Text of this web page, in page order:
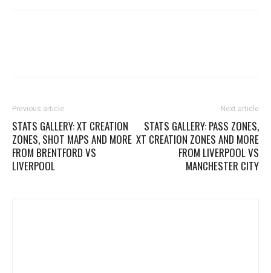
Previous article
STATS GALLERY: XT CREATION
ZONES, SHOT MAPS AND MORE
FROM BRENTFORD VS
LIVERPOOL
Next article
STATS GALLERY: PASS ZONES,
XT CREATION ZONES AND MORE
FROM LIVERPOOL VS
MANCHESTER CITY